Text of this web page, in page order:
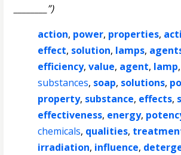
________”)
action, power, properties,
effect, solution, lamps,
efficiency,value, agent, lamp,
substances, soap, solutions,
property, substance, effects,
effectiveness, energy,
chemicals, qualities,
irradiation, influence,